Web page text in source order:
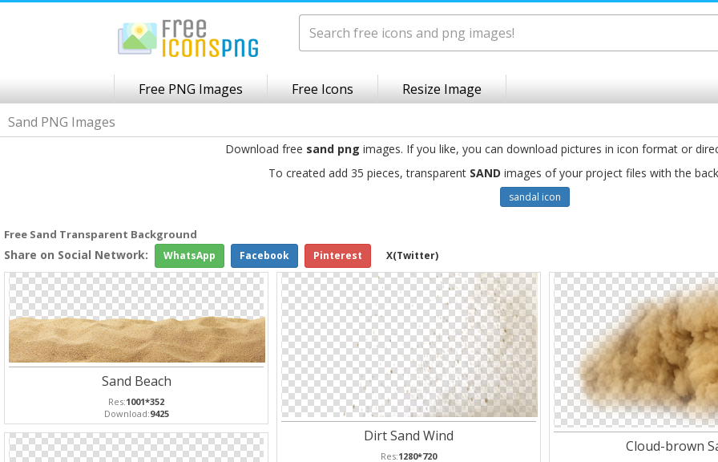
Free PNG Images Free Icons
Resize Image
Sand PNG Images
Download free sand png images. If you like, you can download pictures in icon format or
To created add 35 pieces, transparent SAND images of your project files with the
sandal icon
Free Sand Transparent Background
Share on Social Network: WhatsApp Facebook Pinterest X(Twitter)
Sand Beach
Res:1001*352
Download:9425
Dirt Sand Wind
Res:1280*720
Cloud-brown